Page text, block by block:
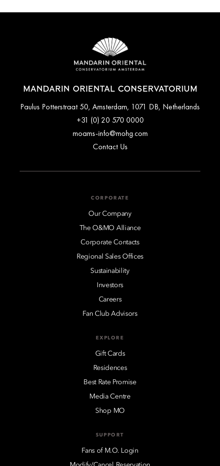
MANDARIN ORIENTAL CONSERVATORIUM
Paulus Potterstraat 50, Amsterdam, 1071 DB, Netherlands
+31 (0) 20 570 0000
moams-info@mohg.com
Contact Us
CORPORATE
Our Company
The O&MO Alliance
Corporate Contacts
Regional Sales Offices
Sustainability
Investors
Careers
Fan Club Advisors
EXPLORE
Gift Cards
Residences
Best Rate Promise
Media Centre
Shop MO
SUPPORT
Fans of M.O. Login